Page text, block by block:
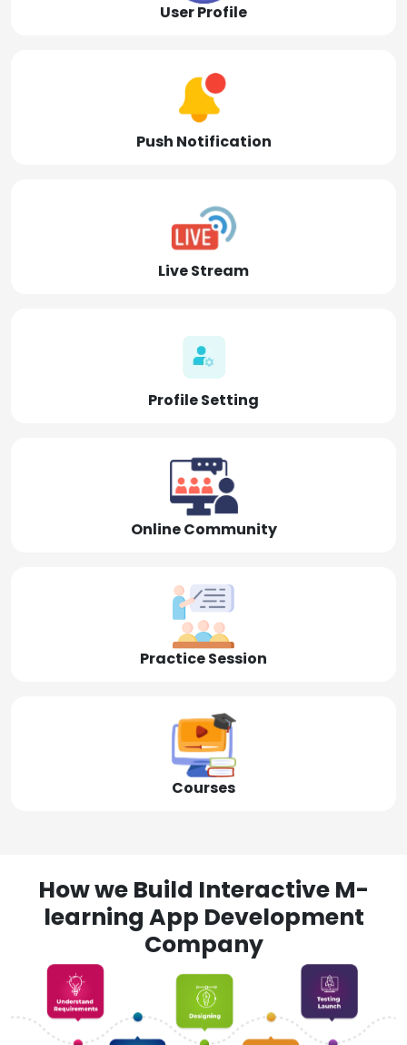
User Profile
Push Notification
Live Stream
Profile Setting
Online Community
Practice Session
Courses
How we Build Interactive M-
learning App Development
Company